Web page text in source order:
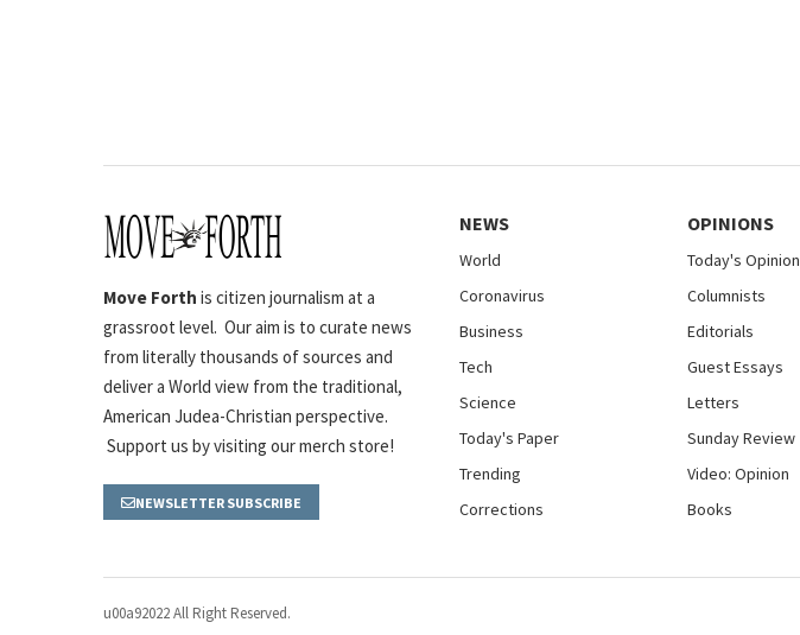
Move Forth is citizen journalism at a
grassroot level. Our aim is to curate news
from literally thousands of sources and
deliver a World view from the traditional,
American Judea-Christian perspective.
Support us by visiting our merch store!
NEWSLETTER SUBSCRIBE
NEWS
World
Coronavirus
Business
Tech
Science
Today's Paper
Trending
Corrections
OPINIONS
Today's Opinion
Columnists
Editorials
Guest Essays
Letters
Sunday Review
Video: Opinion
Books
u00a92022 All Right Reserved.